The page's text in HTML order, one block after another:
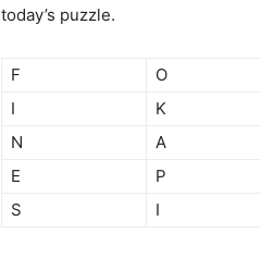
today’s puzzle.
F O
I
K
N
A
E
P
S
I